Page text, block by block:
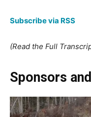
Subscribe via RSS
(Read the Full
Sponsors